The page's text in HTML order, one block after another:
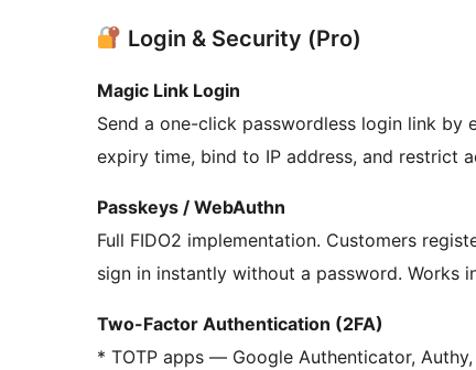
Login & Security (Pro)
Magic Link Login
Send a one-click passwordless login link by
expiry time, bind to IP address, and restrict
Passkeys / WebAuthn
Full FIDO2 implementation. Customers
sign in instantly without a password. Works
Two-Factor Authentication (2FA)
* TOTP apps — Google Authenticator,